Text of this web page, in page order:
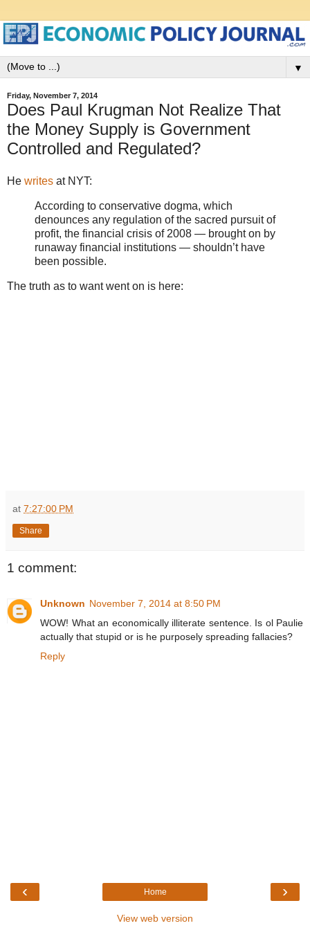
▼
Friday, November 7, 2014
Does Paul Krugman Not Realize That
the Money Supply is Government
Controlled and Regulated?
He writes at NYT:
According to conservative dogma, which
denounces any regulation of the sacred pursuit of
profit, the financial crisis of 2008 — brought on by
runaway financial institutions — shouldn’t have
been possible.
The truth as to want went on is here:
at 7:27:00 PM
Share
1 comment:
Unknown November 7, 2014 at 8:50 PM
WOW! What an economically illiterate sentence. Is ol Paulie
actually that stupid or is he purposely spreading fallacies?
Reply
‹ ›
Home
View web version